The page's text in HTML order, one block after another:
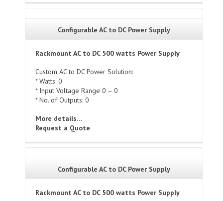
Configurable AC to DC Power Supply
Rackmount AC to DC 500 watts Power Supply
Custom AC to DC Power Solution:
* Watts: 0
* Input Voltage Range 0 – 0
* No. of Outputs: 0
More details…
Request a Quote
Configurable AC to DC Power Supply
Rackmount AC to DC 500 watts Power Supply